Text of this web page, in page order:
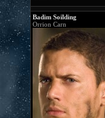
Badim Soilding
Orrion Carn